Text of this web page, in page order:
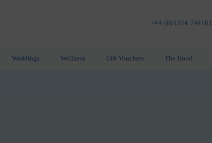
+44 (0)1534 744101
Weddings Wellness Gift Vouchers The Hotel